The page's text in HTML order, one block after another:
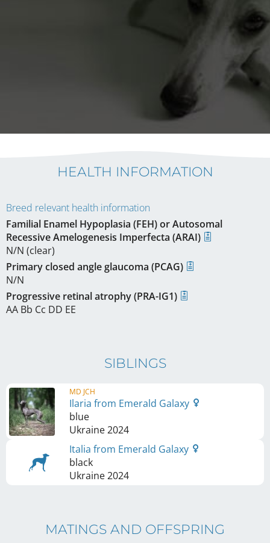
HEALTH INFORMATION
Breed relevant health information
Familial Enamel Hypoplasia (FEH) or Autosomal
Recessive Amelogenesis Imperfecta (ARAI)
N/N (clear)
Primary closed angle glaucoma (PCAG)
N/N
Progressive retinal atrophy (PRA-IG1)
AA Bb Cc DD EE
SIBLINGS
MD JCH
Ilaria from Emerald Galaxy
blue
Ukraine2024
Italia from Emerald Galaxy
black
Ukraine2024
MATINGS AND OFFSPRING